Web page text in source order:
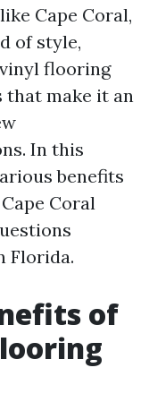
Cape Coral,
of style,
flooring
that make it an
In this
benefits
Coral
Florida.
of